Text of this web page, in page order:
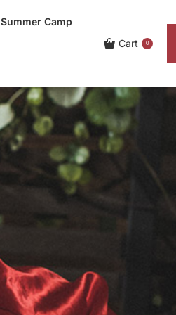
Summer Camp
Cart 0